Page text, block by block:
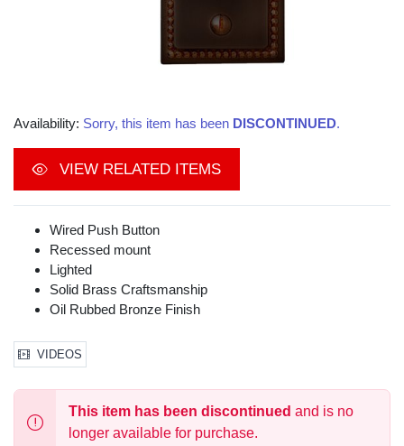
Availability: Sorry, this item has been DISCONTINUED.
VIEW RELATED ITEMS
Wired Push Button
Recessed mount
Lighted
Solid Brass Craftsmanship
Oil Rubbed Bronze Finish
VIDEOS
This item has been discontinued and is no
longer available for purchase.